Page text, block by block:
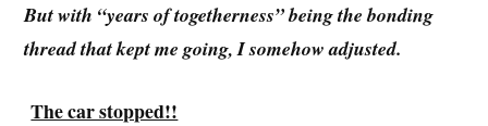
But with “years of togetherness” being the bonding
thread that kept me going, I somehow adjusted.
The car stopped!!